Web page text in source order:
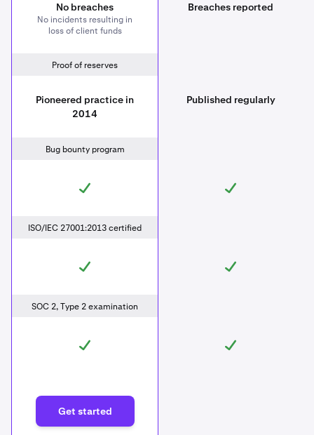
No breaches
No incidents resulting in
loss of client funds
Breaches reported
Proof of reserves
Pioneered practice in
2014
Published regularly
Bug bounty program
ISO/IEC 27001:2013 certified
SOC 2, Type 2 examination
Get started